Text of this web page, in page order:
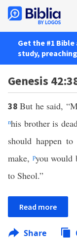
Get the #1
study,
Genesis
38But he said,
nhis brother is
should happen
make, pyou would
to Sheol.”
Read more
Share